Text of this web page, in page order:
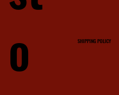
o
SHIPPING POLICY